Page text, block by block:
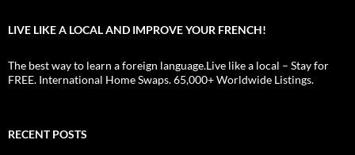
LIVE LIKE A LOCAL AND IMPROVE YOUR FRENCH!
The best way to learn a foreign language.Live like a local – Stay for
FREE. International Home Swaps. 65,000+ Worldwide Listings.
RECENT POSTS